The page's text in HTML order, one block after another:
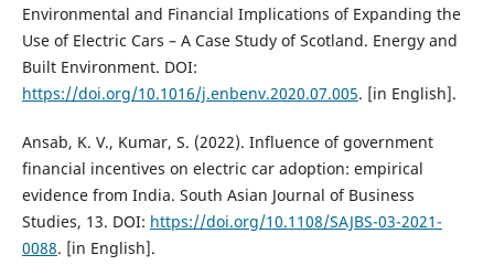
Environmental and Financial Implications of Expanding the
Use of Electric Cars – A Case Study of Scotland. Energy and
Built Environment. DOI:
https://doi.org/10.1016/j.enbenv.2020.07.005. [in English].
Ansab, K. V., Kumar, S. (2022). Influence of government
financial incentives on electric car adoption: empirical
evidence from India. South Asian Journal of Business
Studies, 13. DOI: https://doi.org/10.1108/SAJBS-03-2021-
0088. [in English].